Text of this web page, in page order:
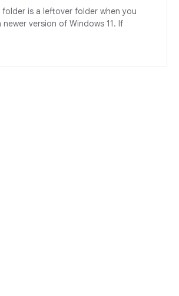
is a leftover folder when you
version of Windows 11. If